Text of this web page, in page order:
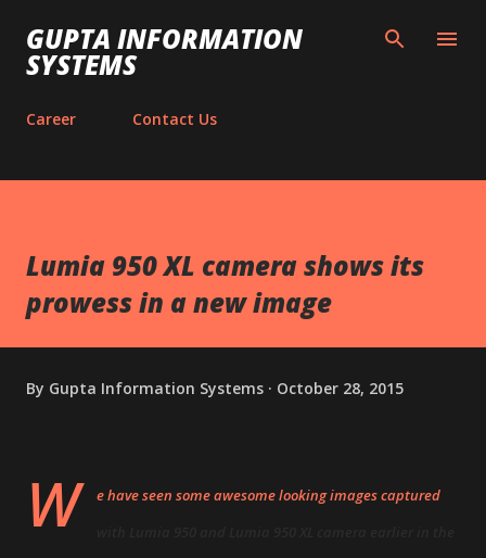
Skip to main content
GUPTA INFORMATION
SYSTEMS
Career Contact Us
Lumia 950 XL camera shows its
prowess in a new image
By Gupta Information Systems October 28, 2015
W
e have seen some awesome looking images captured